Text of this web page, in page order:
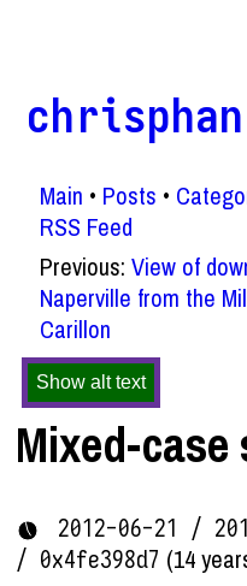
Main Posts
RSS Feed
Previous:View of
Naperville from the
Carillon
Show alt text
Mixed-
2012-06-21 /
/ 0x4fe398d7 (14